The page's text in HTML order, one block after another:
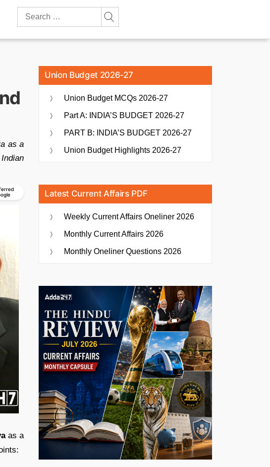
Search
as a
as a
Union Budget 2026-27
Union Budget MCQs 2026-27
Part A: INDIA’S BUDGET 2026-27
PART B: INDIA’S BUDGET 2026-27
Union Budget Highlights 2026-27
Latest Current Affairs PDF
Weekly Current Affairs Oneliner 2026
Monthly Current Affairs 2026
Monthly Oneliner Questions 2026